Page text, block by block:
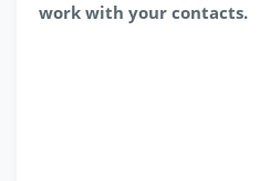
work with your contacts.